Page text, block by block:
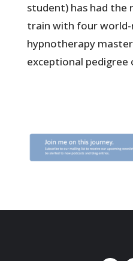
student) has had
train with four
hypnotherapy
exceptional pedigree